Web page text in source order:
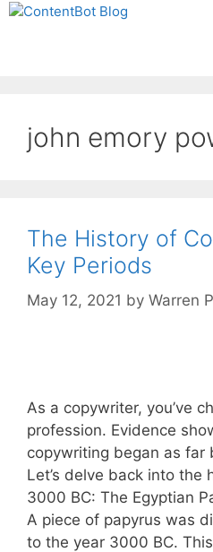
Skip
john emory
The History of
Key Periods
May 12, 2021 by Warren
As a copywriter, you’ve
profession. Evidence
copywriting began as far
Let’s delve back into
3000 BC: The Egyptian
A piece of papyrus was
to the year 3000 BC.
Create your FREE